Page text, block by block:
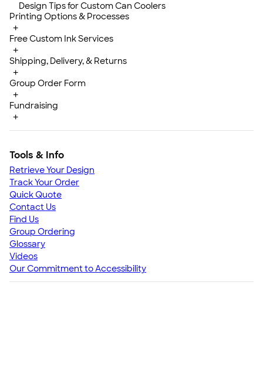
Design Tips for Custom Can Coolers
Printing Options & Processes
+
Free Custom Ink Services
+
Shipping, Delivery, & Returns
+
Group Order Form
+
Fundraising
+
Tools & Info
Retrieve Your Design
Track Your Order
Quick Quote
Contact Us
Find Us
Group Ordering
Glossary
Videos
Our Commitment to Accessibility